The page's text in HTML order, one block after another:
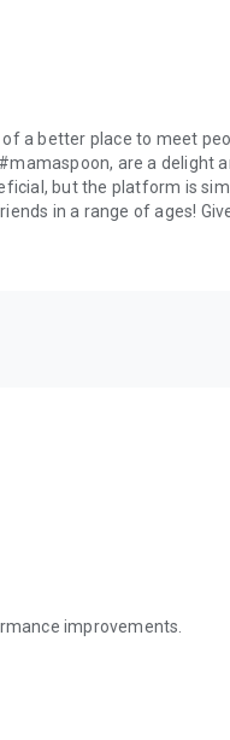
a better place to meet
are a delight
but the platform is
in a range of ages!
improvements.